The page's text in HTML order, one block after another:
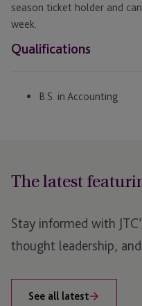
season ticket holder and
week.
Qualifications
B.S. in Accounting
The latest
Stay informed with
thought leadership,
See all latest